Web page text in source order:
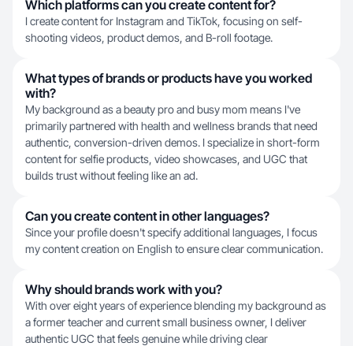
Which platforms can you create content for?
I create content for Instagram and TikTok, focusing on self-
shooting videos, product demos, and B-roll footage.
What types of brands or products have you worked
with?
My background as a beauty pro and busy mom means I've
primarily partnered with health and wellness brands that need
authentic, conversion-driven demos. I specialize in short-form
content for selfie products, video showcases, and UGC that
builds trust without feeling like an ad.
Can you create content in other languages?
Since your profile doesn't specify additional languages, I focus
my content creation on English to ensure clear communication.
Why should brands work with you?
With over eight years of experience blending my background as
a former teacher and current small business owner, I deliver
authentic UGC that feels genuine while driving clear